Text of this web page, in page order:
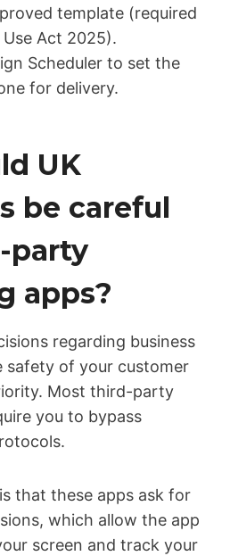
template (required
Act 2025).
Scheduler to set the
for delivery.
UK
be careful
party
apps?
regarding business
safety of your customer
Most third-party
you to bypass
that these apps ask for
which allow the app
screen and track your